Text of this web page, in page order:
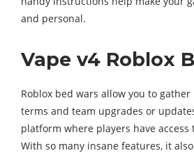
and personal.
Vape v4 Roblox
Roblox bed wars allow you to
terms and team upgrades or
platform where players have
With so many insane features, it